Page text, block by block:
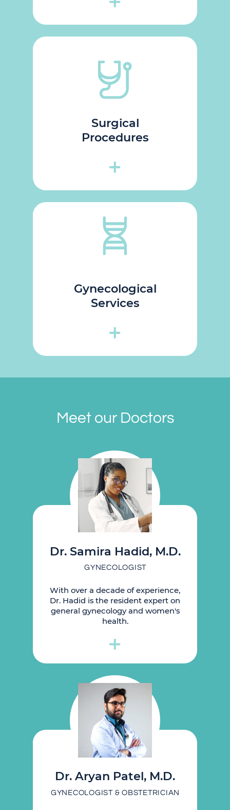
Surgical
Procedures
Gynecological
Services
Meet our Doctors
Dr. Samira Hadid, M.D.
GYNECOLOGIST
With over a decade of experience,
Dr. Hadid is the resident expert on
general gynecology and women's
health.
Dr. Aryan Patel, M.D.
GYNECOLOGIST & OBSTETRICIAN